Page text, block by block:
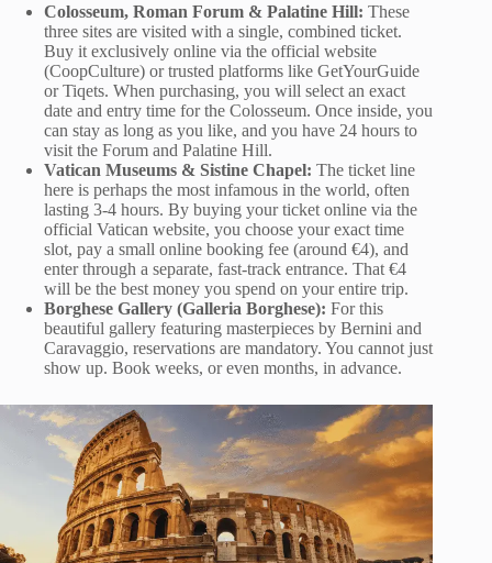
Colosseum, Roman Forum & Palatine Hill: These
three sites are visited with a single, combined ticket.
Buy it exclusively online via the official website
(CoopCulture) or trusted platforms like GetYourGuide
or Tiqets. When purchasing, you will select an exact
date and entry time for the Colosseum. Once inside, you
can stay as long as you like, and you have 24 hours to
visit the Forum and Palatine Hill.
Vatican Museums & Sistine Chapel: The ticket line
here is perhaps the most infamous in the world, often
lasting 3-4 hours. By buying your ticket online via the
official Vatican website, you choose your exact time
slot, pay a small online booking fee (around €4), and
enter through a separate, fast-track entrance. That €4
will be the best money you spend on your entire trip.
Borghese Gallery (Galleria Borghese): For this
beautiful gallery featuring masterpieces by Bernini and
Caravaggio, reservations are mandatory. You cannot just
show up. Book weeks, or even months, in advance.